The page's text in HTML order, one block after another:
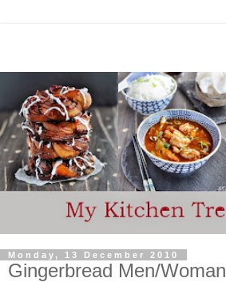
Monday, 13 December 2010
Gingerbread Men/Woman